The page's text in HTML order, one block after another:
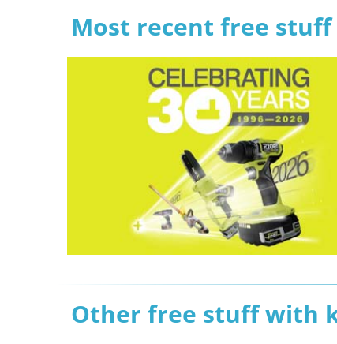
Most recent free
Other free stuff with